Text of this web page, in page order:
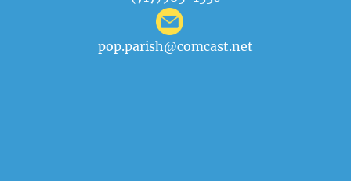
pop.parish@comcast.net